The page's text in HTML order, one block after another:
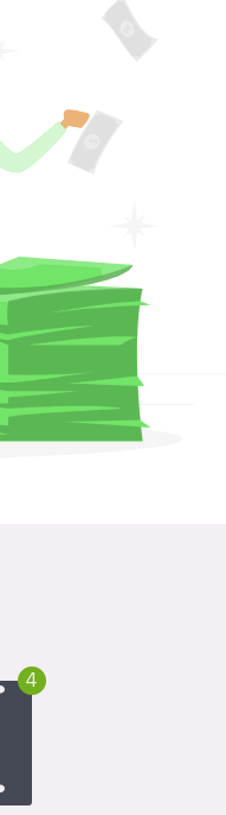
4